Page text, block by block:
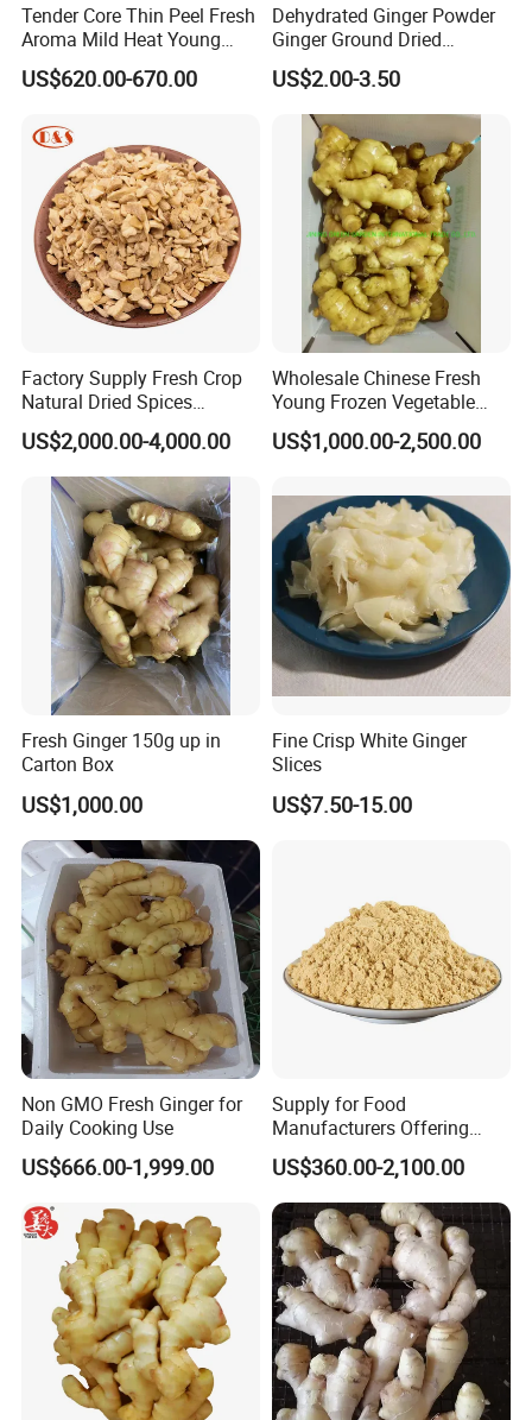
Tender Core Thin Peel Fresh
Aroma Mild Heat Young
Root Organic Fresh Yellow
Ginger
US$620.00-670.00
Dehydrated Ginger Powder
Ginger Ground Dried
Vegetable
US$2.00-3.50
Factory Supply Fresh Crop
Natural Dried Spices
Dehydrated Ginger Granules
of Cooking Herbs
US$2,000.00-4,000.00
Wholesale Chinese Fresh
Young Frozen Vegetable
Food Air Dry Dried Pickled
Slice Dehydrated Sushi
Ginger Price From Factory
Supplier with
US$1,000.00-2,500.00
Fresh Ginger 150g up in
Carton Box
US$1,000.00
Fine Crisp White Ginger
Slices
US$7.50-15.00
Non GMO Fresh Ginger for
Daily Cooking Use
US$666.00-1,999.00
Supply for Food
Manufacturers Offering
Natural Ingredients Like
Dehydrated Ginger Powder
US$360.00-2,100.00